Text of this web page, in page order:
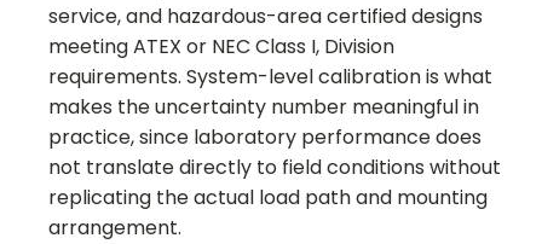
service, and hazardous-area certified designs
meeting ATEX or NEC Class I, Division
requirements. System-level calibration is what
makes the uncertainty number meaningful in
practice, since laboratory performance does
not translate directly to field conditions without
replicating the actual load path and mounting
arrangement.